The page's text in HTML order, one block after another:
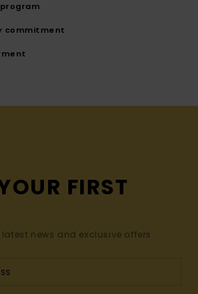
commitment
FIRST
news and exclusive offers.